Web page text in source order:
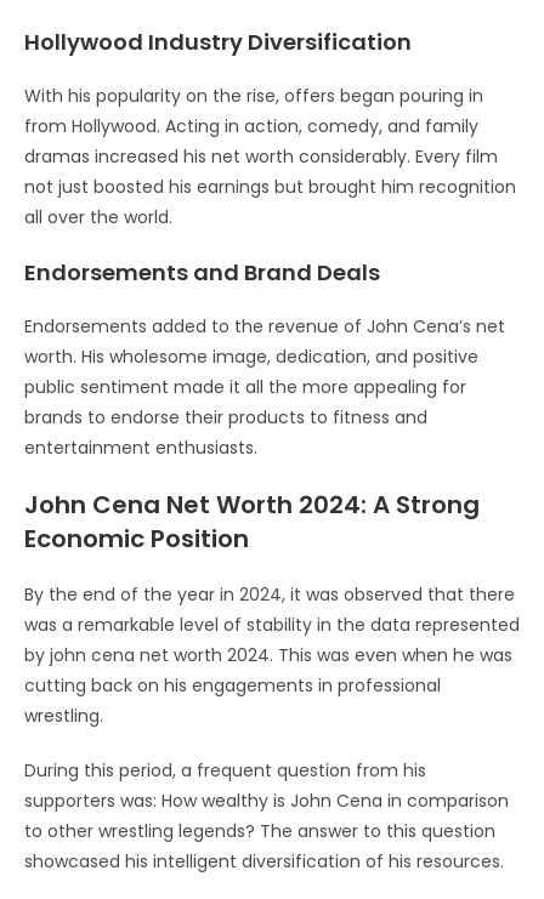
Hollywood Industry Diversification
With his popularity on the rise, offers began pouring in
from Hollywood. Acting in action, comedy, and family
dramas increased his net worth considerably. Every film
not just boosted his earnings but brought him recognition
all over the world.
Endorsements and Brand Deals
Endorsements added to the revenue of John Cena’s net
worth. His wholesome image, dedication, and positive
public sentiment made it all the more appealing for
brands to endorse their products to fitness and
entertainment enthusiasts.
John Cena Net Worth 2024: A Strong
Economic Position
By the end of the year in 2024, it was observed that there
was a remarkable level of stability in the data represented
by john cena net worth 2024. This was even when he was
cutting back on his engagements in professional
wrestling.
During this period, a frequent question from his
supporters was: How wealthy is John Cena in comparison
to other wrestling legends? The answer to this question
showcased his intelligent diversification of his resources.